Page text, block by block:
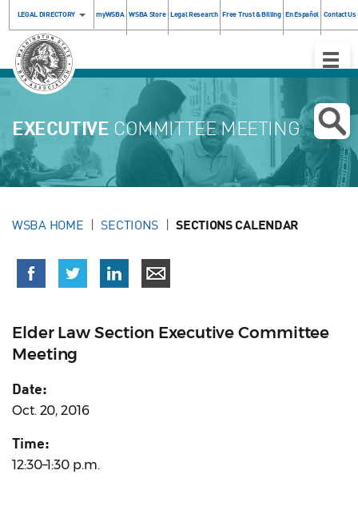
LEGAL DIRECTORY myWSBA WSBA Store Legal Research Free Trust & Billing En Español Contact Us
Toggle
EXECUTIVE COMMITTEE MEETING
WSBA HOME SECTIONS SECTIONS CALENDAR
Elder Law Section Executive Committee
Meeting
Date:
Oct. 20, 2016
Time:
12:30–1:30 p.m.